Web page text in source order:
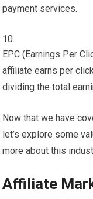
payment services.
EPC (Earnings Per
affiliate earns per
dividing the total
Now that we have
let’s explore some
more about this
Affiliate